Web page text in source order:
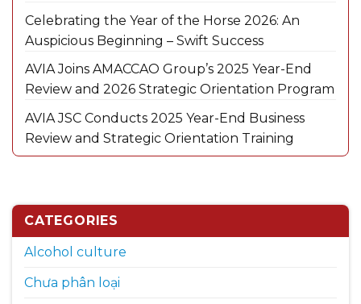
Celebrating the Year of the Horse 2026: An
Auspicious Beginning – Swift Success
AVIA Joins AMACCAO Group’s 2025 Year-End
Review and 2026 Strategic Orientation Program
AVIA JSC Conducts 2025 Year-End Business
Review and Strategic Orientation Training
CATEGORIES
Alcohol culture
Chưa phân loại